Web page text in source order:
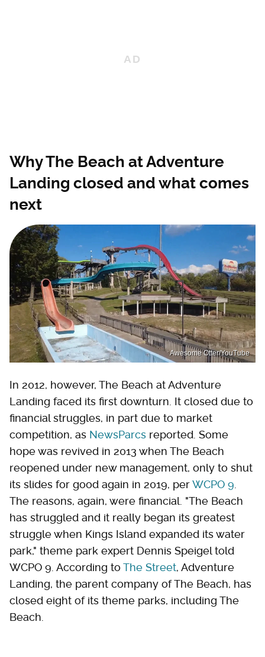
Why The Beach at Adventure
Landing closed and what comes
next
Awesome Otter/YouTube
In 2012, however, The Beach at Adventure
Landing faced its first downturn. It closed due to
financial struggles, in part due to market
competition, as NewsParcs reported. Some
hope was revived in 2013 when The Beach
reopened under new management, only to shut
its slides for good again in 2019, perWCPO 9
The reasons, again, were financial. "The Beach
has struggled and it really began its greatest
struggle when Kings Island expanded its water
park," theme park expert Dennis Speigel told
WCPO 9. According to The Street, Adventure
Landing, the parent company of The Beach, has
closed eight of its theme parks, including The
Beach.